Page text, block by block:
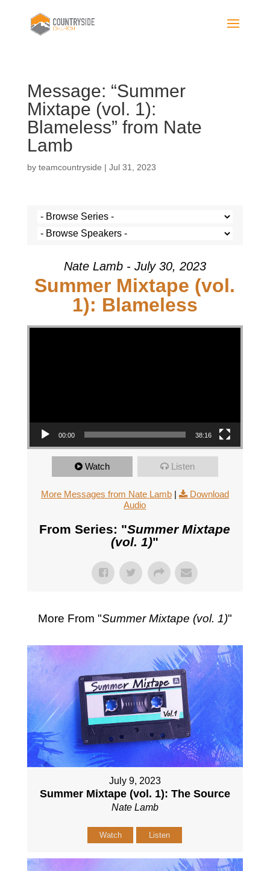
Message: “Summer
Mixtape (vol. 1):
Blameless” from Nate
Lamb
by teamcountryside | Jul 31, 2023
Nate Lamb - July 30, 2023
Summer Mixtape (vol.
1): Blameless
Video Player
00:00 38:16
Watch Listen
More Messages from Nate Lamb|
Download
Audio
From Series: "Summer Mixtape
(vol. 1)"
More From "Summer Mixtape (vol. 1)"
July 9, 2023
Summer Mixtape (vol. 1): The Source
Nate Lamb
Watch Listen